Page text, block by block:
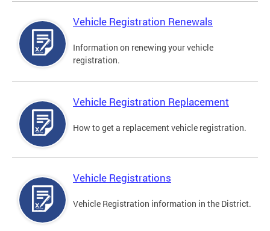
Vehicle Registration Renewals
Information on renewing your vehicle
registration.
Vehicle Registration Replacement
How to get a replacement vehicle registration.
Vehicle Registrations
Vehicle Registration information in the District.